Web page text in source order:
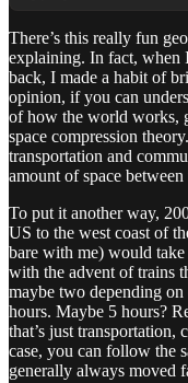
There’s this really fun
explaining. In fact, when
back, I made a habit of
opinion, if you can
of how the world works,
space compression
transportation and
amount of space between
To put it another way,
US to the west coast of
bare with me) would
with the advent of trains
maybe two depending
hours. Maybe 5 hours?
that’s just
case, you can follow the
generally always moved